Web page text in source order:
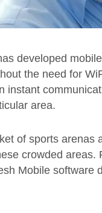
developed
the need for
instant
area.
of sports arenas
crowded areas.
Mobile software